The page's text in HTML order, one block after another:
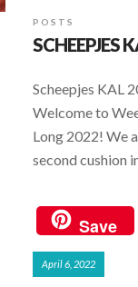
POSTS
SCHEEPJES
Scheepjes KAL
Welcome to
Long 2022! We
second cushion
Save
April 6, 2022